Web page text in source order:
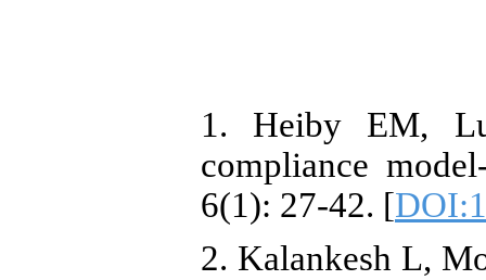
1. Heiby EM,
compliance
6(1): 27-42. [
2. Kalankesh L,